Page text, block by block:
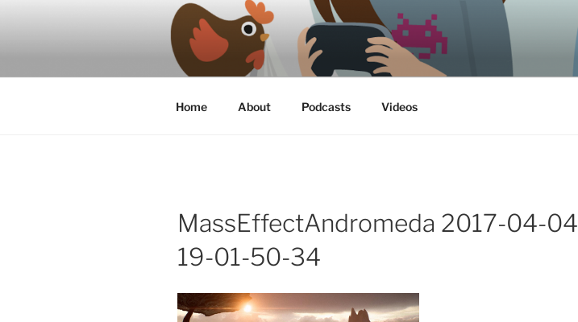
A podcast about video games, ethics, archaeology & society
Home About Podcasts Videos
MassEffectAndromeda 2017-04-04
19-01-50-34